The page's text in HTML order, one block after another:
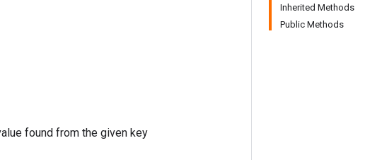
Inherited Methods
Public Methods
found from the given key